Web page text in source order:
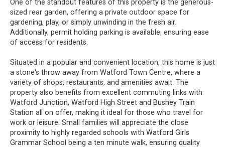
One of the standout features of this property is the generous-
sized rear garden, offering a private outdoor space for
gardening, play, or simply unwinding in the fresh air.
Additionally, permit holding parking is available, ensuring ease
of access for residents.
Situated in a popular and convenient location, this home is just
a stone's throw away from Watford Town Centre, where a
variety of shops, restaurants, and amenities await. The
property also benefits from excellent commuting links with
Watford Junction, Watford High Street and Bushey Train
Station all on offer, making it ideal for those who travel for
work or leisure. Small families will appreciate the close
proximity to highly regarded schools with Watford Girls
Grammar School being a ten minute walk, ensuring quality